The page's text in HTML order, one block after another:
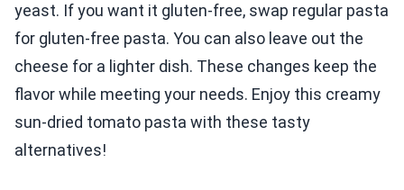
yeast. If you want it gluten-free, swap regular pasta
for gluten-free pasta. You can also leave out the
cheese for a lighter dish. These changes keep the
flavor while meeting your needs. Enjoy this creamy
sun-dried tomato pasta with these tasty
alternatives!